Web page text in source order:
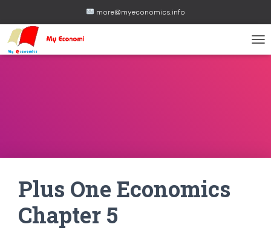
more@myeconomics.info
Plus One Economics
Chapter 5